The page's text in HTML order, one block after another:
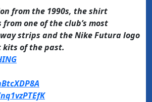
from the 1990s, the shirt
one of the club’s most
strips and the Nike Futura logo
of the past.